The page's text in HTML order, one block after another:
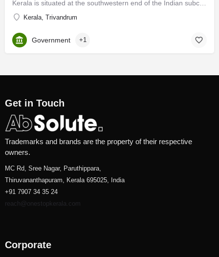
Kerala, Trivandrum
Government +1
Get in Touch
Trademarks and brands are the property of their respective
owners.
MC Rd, Sree Nagar, Paruthippara,
Thiruvananthapuram, Kerala 695025, India
+91 7907 34 35 24
reach@onestopkerala.com
Corporate